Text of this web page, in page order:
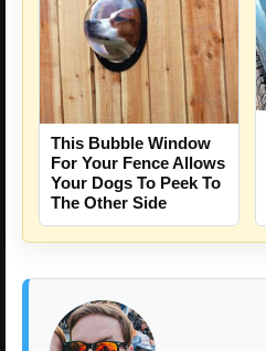
This Bubble Window
For Your Fence Allows
Your Dogs To Peek To
The Other Side